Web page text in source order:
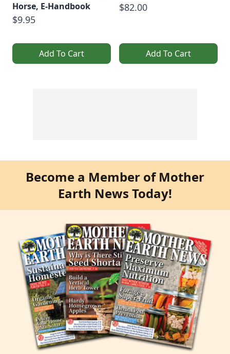
Horse, E-Handbook
$9.95
Add To Cart
$82.00
Add To Cart
Become a Member of Mother
Earth News Today!